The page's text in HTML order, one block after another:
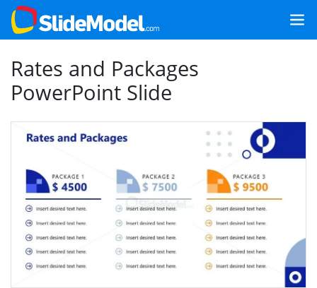
Rates and Packages
PowerPoint Slide